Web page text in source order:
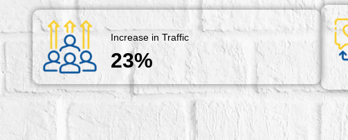
Increase in Traffic
23%